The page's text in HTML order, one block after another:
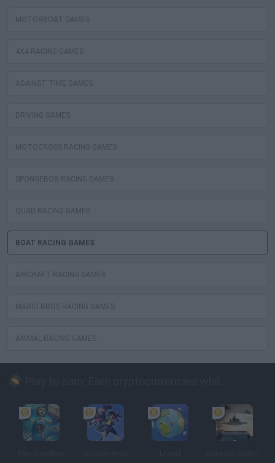
MOTORBOAT GAMES
4X4 RACING GAMES
AGAINST TIME GAMES
DRIVING GAMES
MOTOCROSS RACING GAMES
SPONGEBOB RACING GAMES
QUAD RACING GAMES
BOAT RACING GAMES
AIRCRAFT RACING GAMES
MARIO BROS RACING GAMES
ANIMAL RACING GAMES